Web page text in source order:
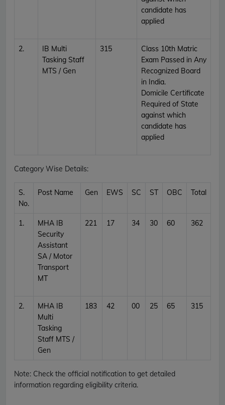
candidate has
applied
2.
IB Multi
Tasking Staff
MTS / Gen
315
Class 10th Matric
Exam Passed in Any
Recognized Board
in India.
Domicile Certificate
Required of State
against which
candidate has
applied
Category Wise Details:
S.
No.
Post Name Gen EWS SC ST OBC Total
1.
MHA IB
Security
Assistant
SA / Motor
Transport
MT
221 17 34 30 60 362
2.
MHA IB
Multi
Tasking
Staff MTS /
Gen
183 42 00 25 65 315
Note: Check the official notification to get detailed
information regarding eligibility criteria.